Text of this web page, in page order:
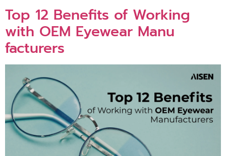
To​p 12 Benefi‍ts of W⁠orking
with O​EM Eyewear Manu​
facturers